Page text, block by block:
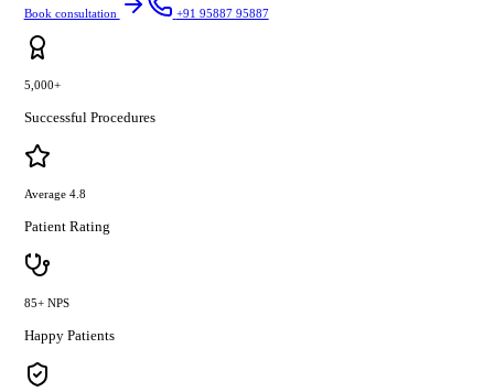
Book consultation +91 95887 95887
5,000+
Successful Procedures
Average 4.8
Patient Rating
85+ NPS
Happy Patients